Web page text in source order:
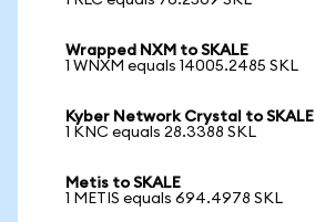
Wrapped NXM to SKALE
1 WNXM equals 14005.2485 SKL
Kyber Network Crystal to SKALE
1 KNC equals 28.3388 SKL
Metis to SKALE
1 METIS equals 694.4978 SKL